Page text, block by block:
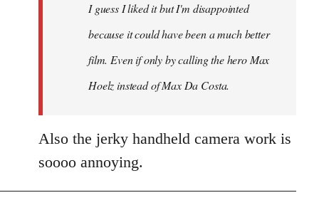
I guess I liked it but I'm disappointed
because it could have been a much better
film. Even if only by calling the hero Max
Hoelz instead of Max Da Costa.
Also the jerky handheld camera work is
soooo annoying.